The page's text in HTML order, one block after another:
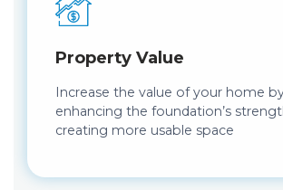
Property Value
Increase the value of your home
enhancing the foundation’s
creating more usable space